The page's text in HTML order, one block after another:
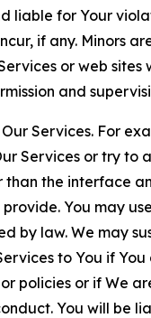
liable for Your
if any. Minors
or web
and
Our Services. For
Services or try to
than the interface
You may
by law. We may
to You if
policies or if We
You will be